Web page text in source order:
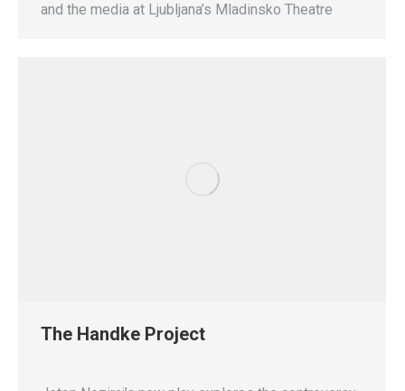
and the media at Ljubljana’s Mladinsko Theatre
The Handke Project